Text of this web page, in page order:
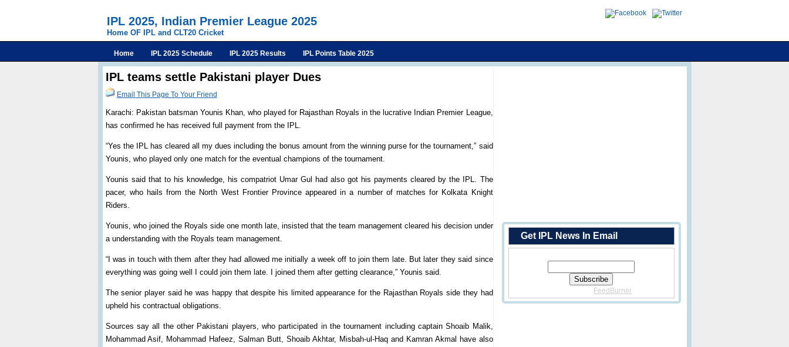
IPL 2025, Indian Premier League 2025
Home OF IPL and CLT20 Cricket
Home IPL 2025 Schedule IPL 2025 Results IPL Points Table 2025
IPL teams settle Pakistani player Dues
Email This Page To Your Friend
Karachi: Pakistan batsman Younis Khan, who played for Rajasthan Royals in the lucrative Indian Premier League,
has confirmed he has received full payment from the IPL.
“Yes the IPL has cleared all my dues including the bonus amount from the winning purse for the tournament,” said
Younis, who played only one match for the eventual champions of the tournament.
Younis said that to his knowledge, his compatriot Umar Gul had also got his payments cleared by the IPL. The
pacer, who hails from the North West Frontier Province appeared in a number of matches for Kolkata Knight
Riders.
Younis, who joined the Royals side one month late, insisted that the team management cleared his decision under
a understanding with the Royals team management.
“I was in touch with them after they had allowed me initially a week off to join them late. But later they said since
everything was going well I could join them late. I joined them after getting clearance,” Younis said.
The senior player said he was happy that despite his limited appearance for the Rajasthan Royals side they had
upheld his contractual obligations.
Sources say all the other Pakistani players, who participated in the tournament including captain Shoaib Malik,
Mohammad Asif, Mohammad Hafeez, Salman Butt, Shoaib Akhtar, Misbah-ul-Haq and Kamran Akmal have also
Get IPL News In Email
FeedBurner